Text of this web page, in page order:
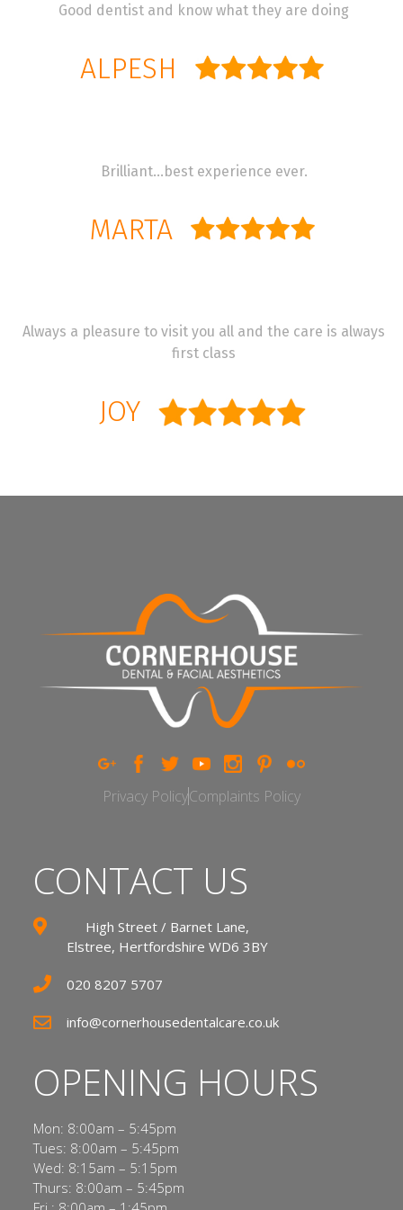
Good dentist and know what they are doing
ALPESH
Brilliant…best experience ever.
MARTA
Always a pleasure to visit you all and the care is always
first class
JOY
Privacy PolicyComplaints Policy
CONTACT US
High Street / Barnet Lane,
Elstree, Hertfordshire WD6 3BY
020 8207 5707
info@cornerhousedentalcare.co.uk
OPENING HOURS
Mon: 8:00am – 5:45pm
Tues: 8:00am – 5:45pm
Wed: 8:15am – 5:15pm
Thurs: 8:00am – 5:45pm